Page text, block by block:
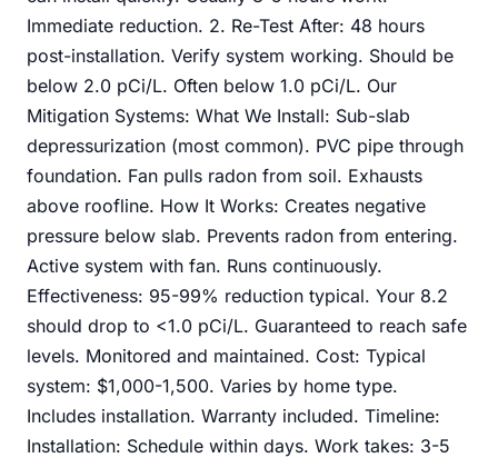
Immediate reduction. 2. Re-Test After: 48 hours
post-installation. Verify system working. Should be
below 2.0 pCi/L. Often below 1.0 pCi/L. Our
Mitigation Systems: What We Install: Sub-slab
depressurization (most common). PVC pipe through
foundation. Fan pulls radon from soil. Exhausts
above roofline. How It Works: Creates negative
pressure below slab. Prevents radon from entering.
Active system with fan. Runs continuously.
Effectiveness: 95-99% reduction typical. Your 8.2
should drop to <1.0 pCi/L. Guaranteed to reach safe
levels. Monitored and maintained. Cost: Typical
system: $1,000-1,500. Varies by home type.
Includes installation. Warranty included. Timeline:
Installation: Schedule within days. Work takes: 3-5